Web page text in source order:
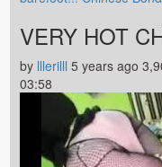
VERY HOT
by lllerilll 5 years ago
03:58